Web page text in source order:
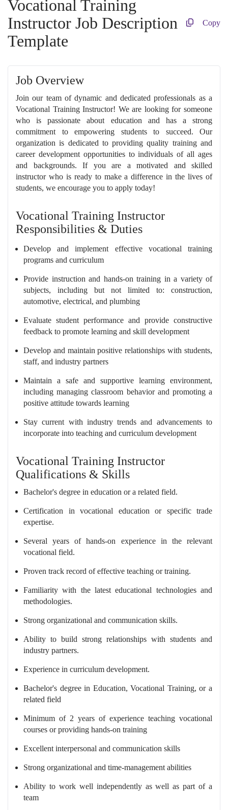
Vocational Training
Instructor Job Description
Template
Copy
Job Overview
Join our team of dynamic and dedicated professionals as a
Vocational Training Instructor! We are looking for someone
who is passionate about education and has a strong
commitment to empowering students to succeed. Our
organization is dedicated to providing quality training and
career development opportunities to individuals of all ages
and backgrounds. If you are a motivated and skilled
instructor who is ready to make a difference in the lives of
students, we encourage you to apply today!
Vocational Training Instructor
Responsibilities & Duties
Develop and implement effective vocational training
programs and curriculum
Provide instruction and hands-on training in a variety of
subjects, including but not limited to: construction,
automotive, electrical, and plumbing
Evaluate student performance and provide constructive
feedback to promote learning and skill development
Develop and maintain positive relationships with students,
staff, and industry partners
Maintain a safe and supportive learning environment,
including managing classroom behavior and promoting a
positive attitude towards learning
Stay current with industry trends and advancements to
incorporate into teaching and curriculum development
Vocational Training Instructor
Qualifications & Skills
Bachelor's degree in education or a related field.
Certification in vocational education or specific trade
expertise.
Several years of hands-on experience in the relevant
vocational field.
Proven track record of effective teaching or training.
Familiarity with the latest educational technologies and
methodologies.
Strong organizational and communication skills.
Ability to build strong relationships with students and
industry partners.
Experience in curriculum development.
Bachelor's degree in Education, Vocational Training, or a
related field
Minimum of 2 years of experience teaching vocational
courses or providing hands-on training
Excellent interpersonal and communication skills
Strong organizational and time-management abilities
Ability to work well independently as well as part of a
team